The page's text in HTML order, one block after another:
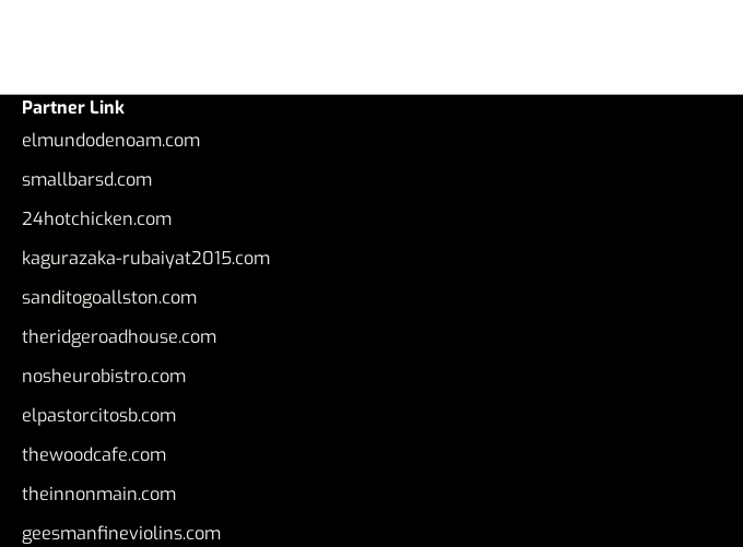
Partner Link
elmundodenoam.com
smallbarsd.com
24hotchicken.com
kagurazaka-rubaiyat2015.com
sanditogoallston.com
theridgeroadhouse.com
nosheurobistro.com
elpastorcitosb.com
thewoodcafe.com
theinnonmain.com
geesmanfineviolins.com